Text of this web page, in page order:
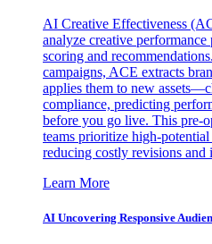
AI Creative Effectiveness
analyze creative
scoring and
campaigns, ACE extracts
applies them to new
compliance, predicting
before you go live. This pre-
teams prioritize high-potential
reducing costly revisions and
Learn More
AI Uncovering Responsive